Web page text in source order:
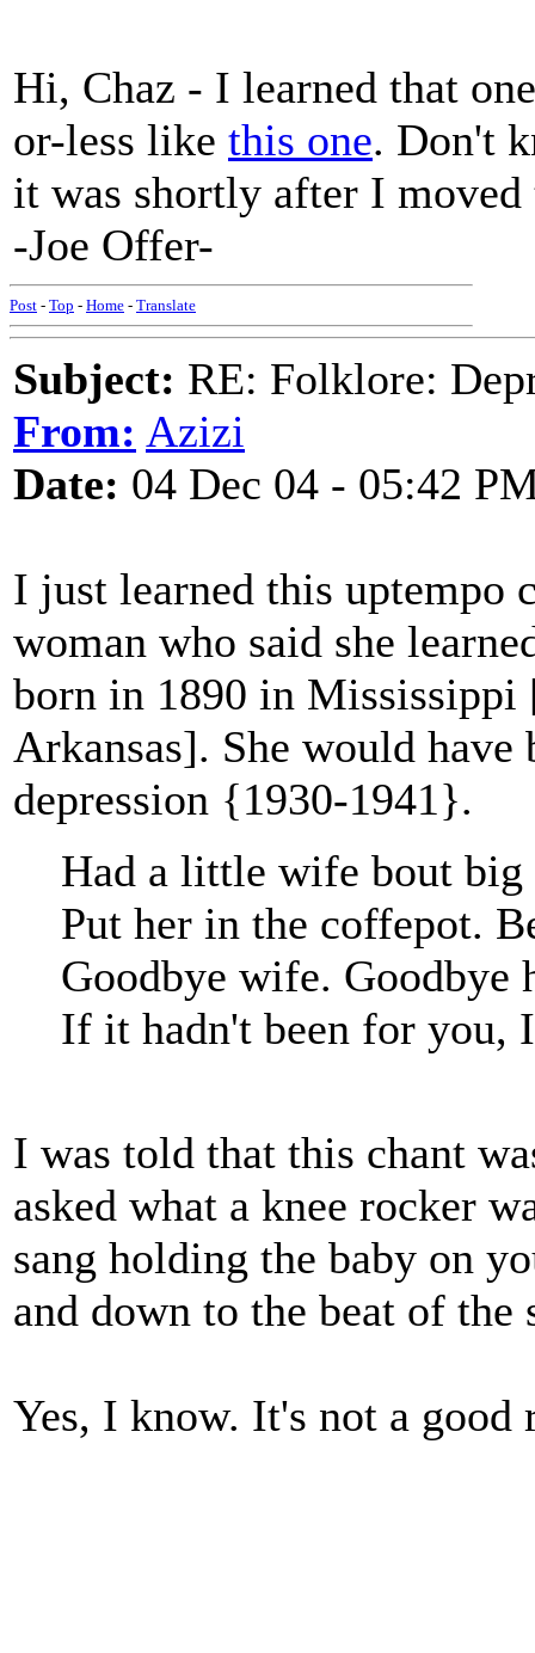
Hi, Chaz - I learned that
or-less like this one. Don't
it was shortly after I
-Joe Offer-
Post - Top - Home - Translate
Subject: RE: Folklore:
From: Azizi
Date: 04 Dec 04 - 05:42
I just learned this uptempo
woman who said she
born in 1890 in
Arkansas]. She would have
depression {1930-1941}.
Had a little wife bout big
Put her in the coffepot.
Goodbye wife. Goodbye
If it hadn't been for you,
I was told that this chant
asked what a knee rocker
sang holding the baby on
and down to the beat of the
Yes, I know. It's not a